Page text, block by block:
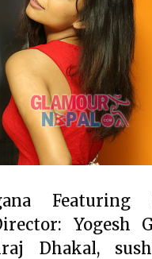
Yogesh
Dhakal,